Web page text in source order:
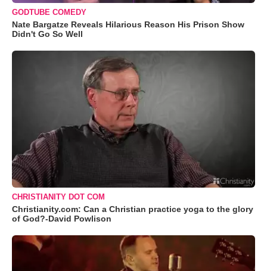
GODTUBE COMEDY
Nate Bargatze Reveals Hilarious Reason His Prison Show
Didn't Go So Well
CHRISTIANITY DOT COM
Christianity.com: Can a Christian practice yoga to the glory
of God?-David Powlison